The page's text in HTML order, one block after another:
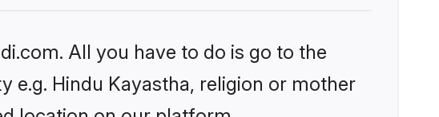
All you have to do is go to the
e.g. Hindu Kayastha, religion or mother